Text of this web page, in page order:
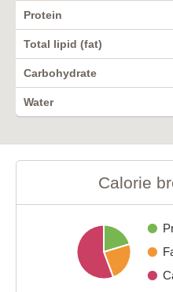
Protein
Total lipid (fat)
Carbohydrate
Water
Calorie